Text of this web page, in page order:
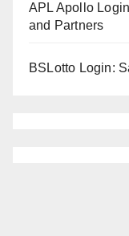
APL Apollo
and Partners
BSLotto Login: